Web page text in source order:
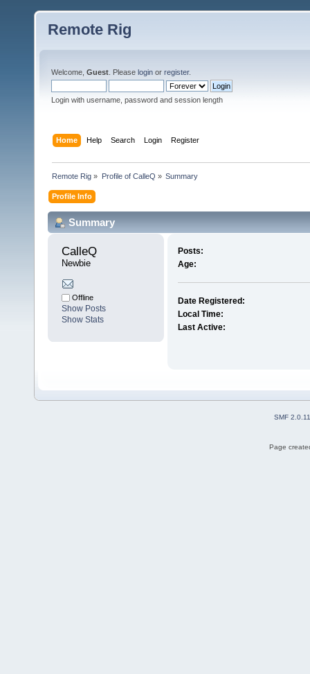
Remote Rig
Welcome, Guest . Please login or register.
Login with username, password and session length
Home Help Search Login Register
Remote Rig » Profile of CalleQ » Summary
Profile Info
Summary
CalleQ
Newbie
Offline
Show Posts
Show Stats
Posts:
Age:
Date Registered:
Local Time:
Last Active:
SMF 2.0.11
Page